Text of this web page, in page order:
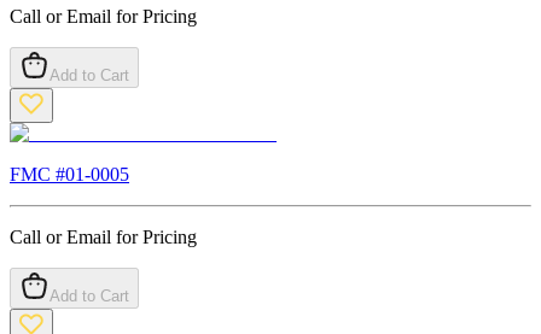
Call or Email for Pricing
Add to Cart
FMC #01-0005
Call or Email for Pricing
Add to Cart